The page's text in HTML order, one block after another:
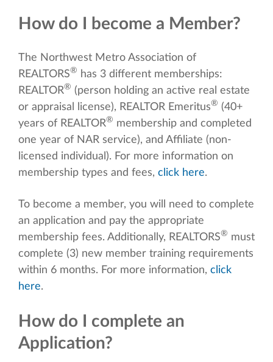
How do I become a Member?
The Northwest Metro Association of
REALTORS®
has 3 different memberships:
REALTOR® (person holding an active real estate
or appraisal license), REALTOR Emeritus® (40+
years of REALTOR® membership and completed
one year of NAR service), and Affiliate (non-
licensed individual). For more information on
membership types and fees, click here.
To become a member, you will need to complete
an application and pay the appropriate
membership fees. Additionally, REALTORS® must
complete (3) new member training requirements
within 6 months. For more information, click
here.
How do I complete an
Application?